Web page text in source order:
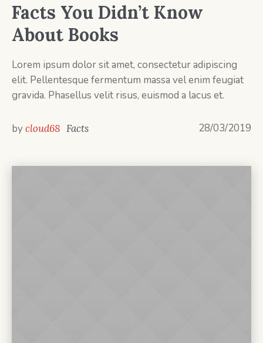
Facts You Didn’t Know
About Books
Lorem ipsum dolor sit amet, consectetur adipiscing
elit. Pellentesque fermentum massa vel enim feugiat
gravida. Phasellus velit risus, euismod a lacus et.
28/03/2019
bycloud68 Facts